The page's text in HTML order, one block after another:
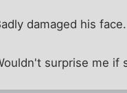
damaged his
surprise me if